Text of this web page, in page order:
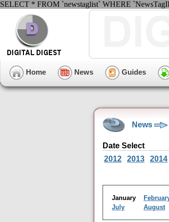
SELECT * FROM `newstaglist` WHERE
Home News Guides
News
Date Select
2012
2013 2014
January
July
August